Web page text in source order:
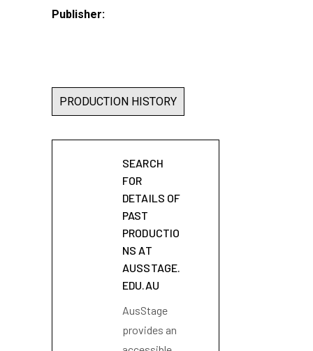
Publisher:
PRODUCTION HISTORY
SEARCH
FOR
DETAILS OF
PAST
PRODUCTIO
NS AT
AUSSTAGE.
EDU.AU
AusStage
provides an